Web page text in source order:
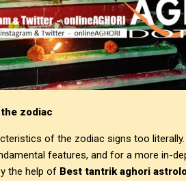
zodiac
of the zodiac signs too
features, and for a more in-
the help of Best tantrik aghori